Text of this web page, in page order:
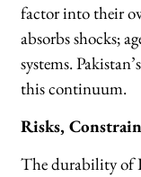
factor into their
absorbs shocks;
systems.
this continuum.
Risks,
The durability of